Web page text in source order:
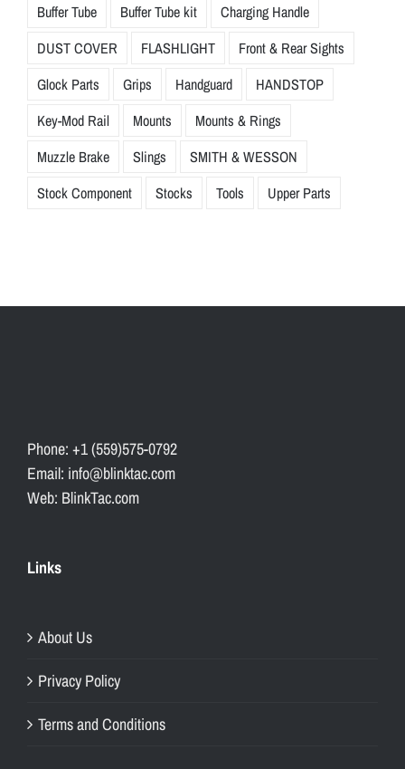
Buffer Tube
Buffer Tube kit
Charging Handle
DUST COVER
FLASHLIGHT
Front & Rear Sights
Glock Parts
Grips Handguard
HANDSTOP
Key-Mod Rail
Mounts
Mounts & Rings
Muzzle Brake
Slings
SMITH & WESSON
Stock Component
Stocks Tools Upper Parts
Phone: +1 (559)575-0792
Email: info@blinktac.com
Web: BlinkTac.com
Links
About Us
Privacy Policy
Terms and Conditions